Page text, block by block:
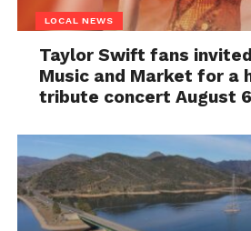
LOCAL NEWS
Taylor Swift fans
Music and Market for a
tribute concert August 6